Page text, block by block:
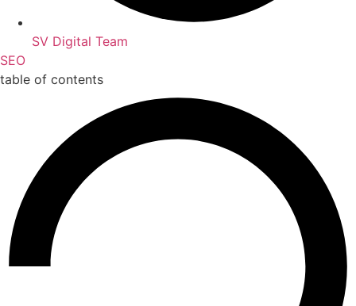
SV Digital Team
SEO
table of contents